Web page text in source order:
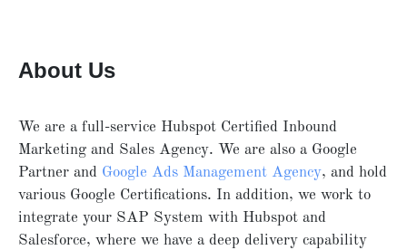
About Us
We are a full-service Hubspot Certified Inbound
Marketing and Sales Agency. We are also a Google
Partner and Google Ads Management Agency, and hold
various Google Certifications. In addition, we work to
integrate your SAP System with Hubspot and
Salesforce, where we have a deep delivery capability